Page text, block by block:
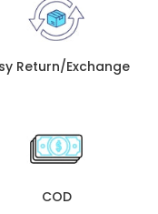
Return/Exchange
COD